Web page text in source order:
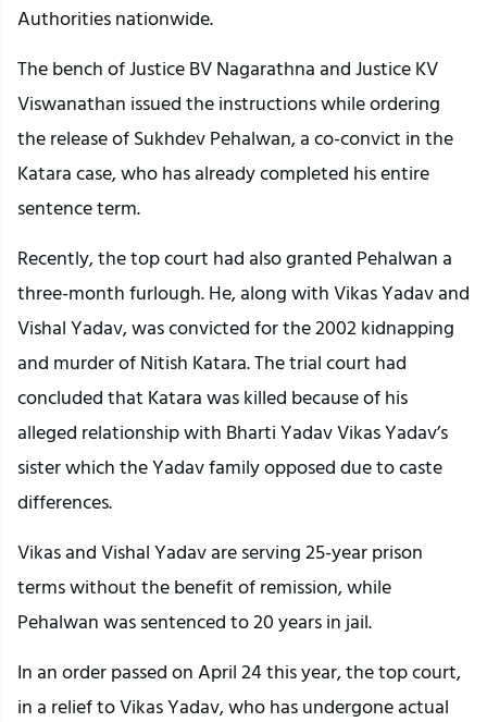
Authorities nationwide.
The bench of Justice BV Nagarathna and Justice KV
Viswanathan issued the instructions while ordering
the release of Sukhdev Pehalwan, a co-convict in the
Katara case, who has already completed his entire
sentence term.
Recently, the top court had also granted Pehalwan a
three-month furlough. He, along with Vikas Yadav and
Vishal Yadav, was convicted for the 2002 kidnapping
and murder of Nitish Katara. The trial court had
concluded that Katara was killed because of his
alleged relationship with Bharti Yadav Vikas Yadav’s
sister which the Yadav family opposed due to caste
differences.
Vikas and Vishal Yadav are serving 25-year prison
terms without the benefit of remission, while
Pehalwan was sentenced to 20 years in jail.
In an order passed on April 24 this year, the top court,
in a relief to Vikas Yadav, who has undergone actual